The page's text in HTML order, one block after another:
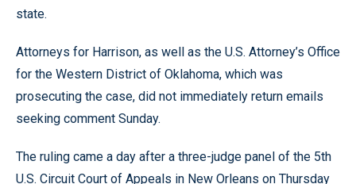
state.
Attorneys for Harrison, as well as the U.S. Attorney’s Office
for the Western District of Oklahoma, which was
prosecuting the case, did not immediately return emails
seeking comment Sunday.
The ruling came a day after a three-judge panel of the 5th
U.S. Circuit Court of Appeals in New Orleans on Thursday